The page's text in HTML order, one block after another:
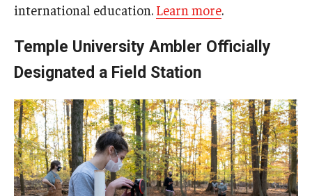
international education. Learn more.
Temple University Ambler Officially
Designated a Field Station